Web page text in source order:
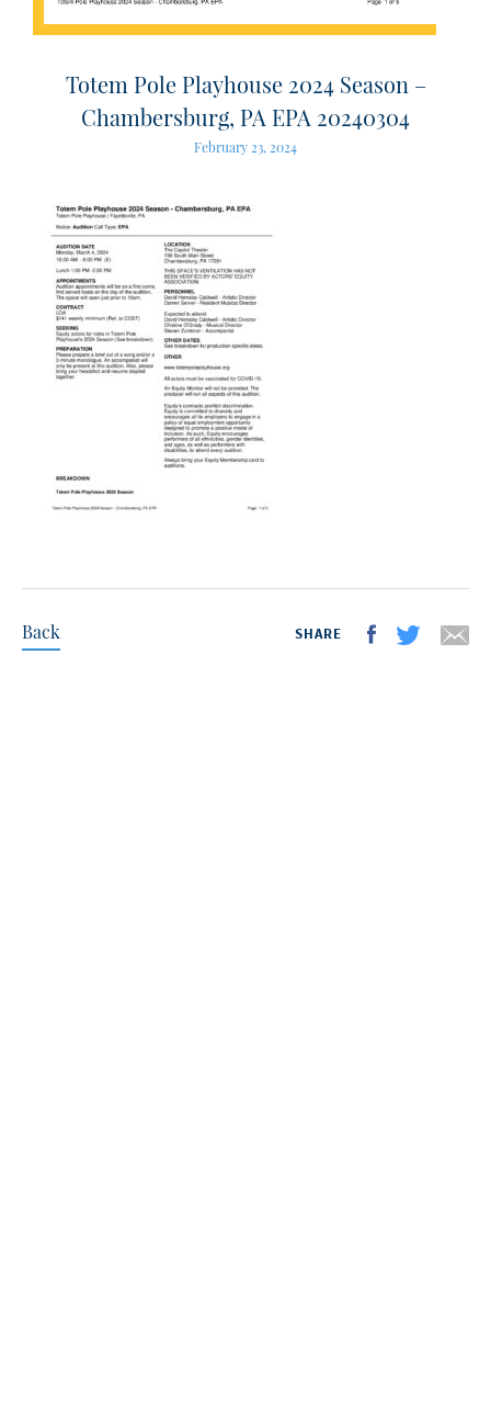
Totem Pole Playhouse 2024 Season –
Chambersburg, PA EPA 20240304
February 23, 2024
Back SHARE